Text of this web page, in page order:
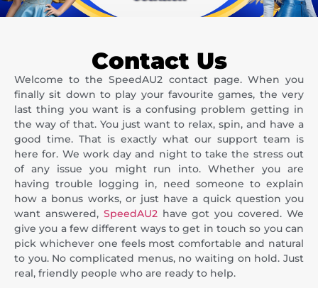
Contact Us
Welcome to the SpeedAU2 contact page. When you
finally sit down to play your favourite games, the very
last thing you want is a confusing problem getting in
the way of that. You just want to relax, spin, and have a
good time. That is exactly what our support team is
here for. We work day and night to take the stress out
of any issue you might run into. Whether you are
having trouble logging in, need someone to explain
how a bonus works, or just have a quick question you
want answered, SpeedAU2have got you covered. We
give you a few different ways to get in touch so you can
pick whichever one feels most comfortable and natural
to you. No complicated menus, no waiting on hold. Just
real, friendly people who are ready to help.